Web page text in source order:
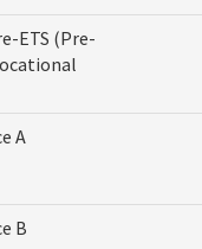
ETS (Pre-
A
B